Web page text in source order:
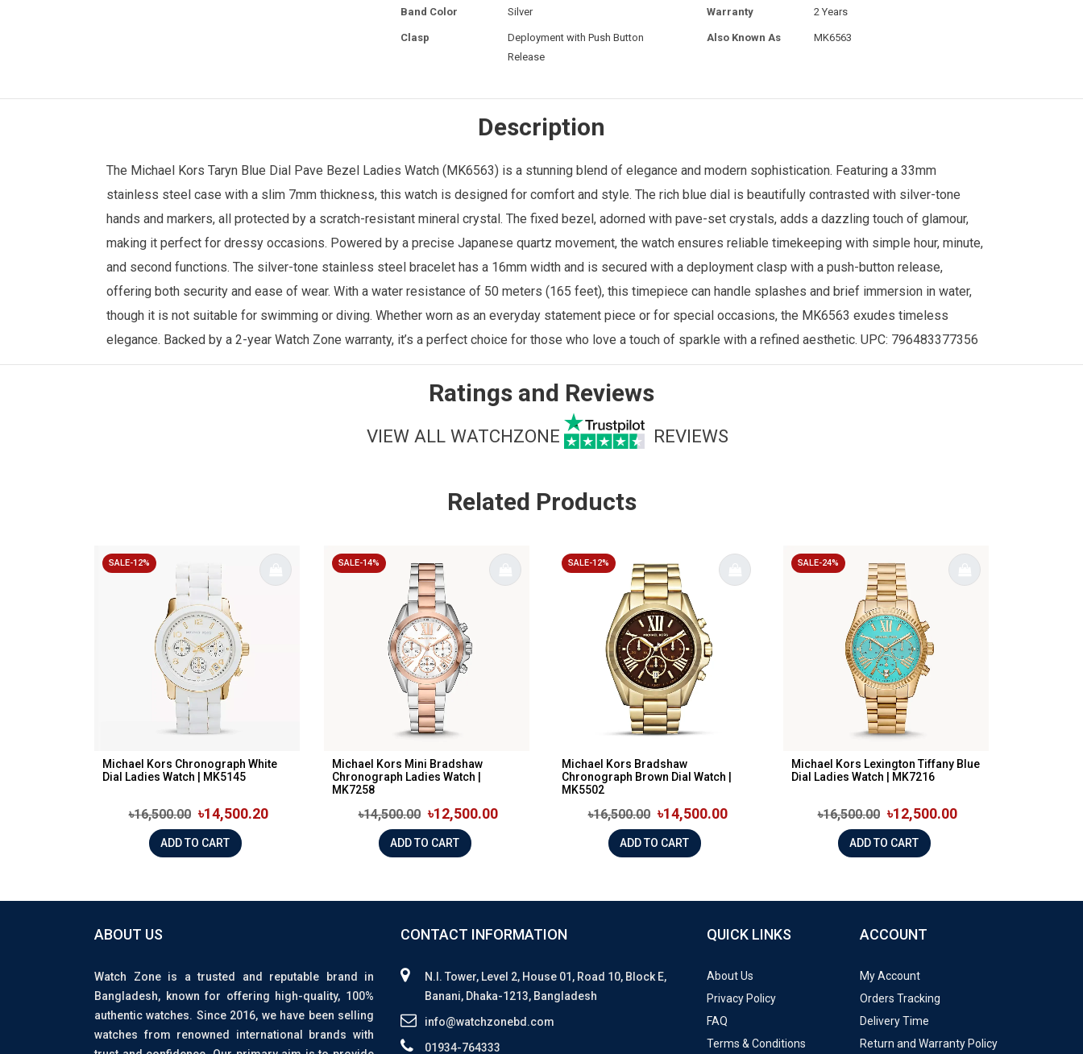
Band Color Silver
Clasp
Deployment with Push Button
Release
Warranty 2 Years
Also Known As MK6563
Description
The Michael Kors Taryn Blue Dial Pave Bezel Ladies Watch (MK6563) is a stunning blend of elegance and modern sophistication. Featuring a 33mm
stainless steel case with a slim 7mm thickness, this watch is designed for comfort and style. The rich blue dial is beautifully contrasted with silver-tone
hands and markers, all protected by a scratch-resistant mineral crystal. The fixed bezel, adorned with pave-set crystals, adds a dazzling touch of glamour,
making it perfect for dressy occasions. Powered by a precise Japanese quartz movement, the watch ensures reliable timekeeping with simple hour, minute,
and second functions. The silver-tone stainless steel bracelet has a 16mm width and is secured with a deployment clasp with a push-button release,
offering both security and ease of wear. With a water resistance of 50 meters (165 feet), this timepiece can handle splashes and brief immersion in water,
though it is not suitable for swimming or diving. Whether worn as an everyday statement piece or for special occasions, the MK6563 exudes timeless
elegance. Backed by a 2-year Watch Zone warranty, it’s a perfect choice for those who love a touch of sparkle with a refined aesthetic. UPC: 796483377356
Ratings and Reviews
VIEW ALL WATCHZONE REVIEWS
Related Products
SALE-12%
Michael Kors Chronograph White
Dial Ladies Watch | MK5145
৳16,500.00 ৳14,500.20
ADD TO CART
SALE-14%
Michael Kors Mini Bradshaw
Chronograph Ladies Watch |
MK7258
৳14,500.00 ৳12,500.00
ADD TO CART
SALE-12%
Michael Kors Bradshaw
Chronograph Brown Dial Watch |
MK5502
৳16,500.00 ৳14,500.00
ADD TO CART
SALE-24%
Michael Kors Lexington Tiffany Blue
Dial Ladies Watch | MK7216
৳16,500.00 ৳12,500.00
ADD TO CART
ABOUT US
Watch Zone is a trusted and reputable brand in
Bangladesh, known for offering high-quality, 100%
authentic watches. Since 2016, we have been selling
watches from renowned international brands with
CONTACT INFORMATION
N.I. Tower, Level 2, House 01, Road 10, Block E,
Banani, Dhaka-1213, Bangladesh
info@watchzonebd.com
01934-764333
QUICK LINKS
About Us
Privacy Policy
FAQ
Terms & Conditions
ACCOUNT
My Account
Orders Tracking
Delivery Time
Return and Warranty Policy